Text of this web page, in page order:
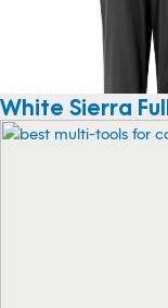
White Sierra